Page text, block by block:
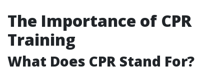
The Importance of CPR
Training
What Does CPR Stand For?